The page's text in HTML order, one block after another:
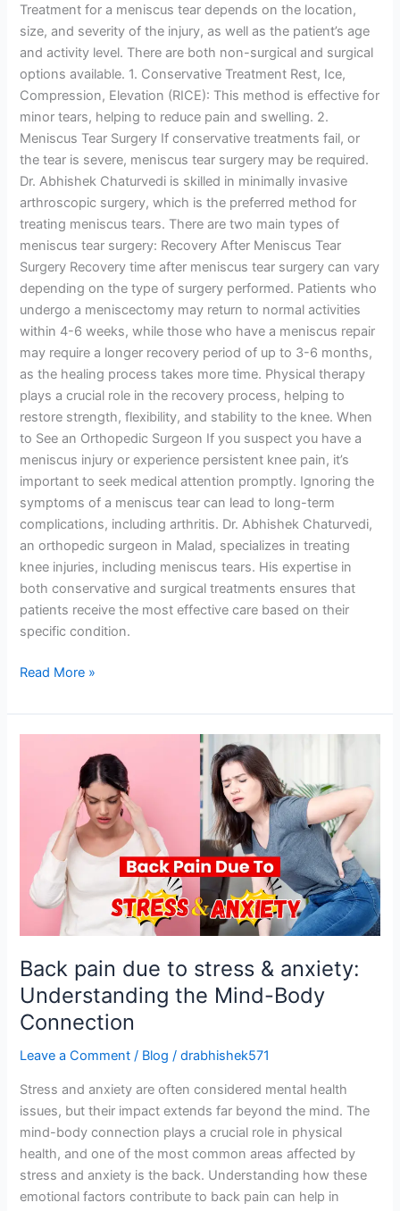
Treatment for a meniscus tear depends on the location,
size, and severity of the injury, as well as the patient’s age
and activity level. There are both non-surgical and surgical
options available. 1. Conservative Treatment Rest, Ice,
Compression, Elevation (RICE): This method is effective for
minor tears, helping to reduce pain and swelling. 2.
Meniscus Tear Surgery If conservative treatments fail, or
the tear is severe, meniscus tear surgery may be required.
Dr. Abhishek Chaturvedi is skilled in minimally invasive
arthroscopic surgery, which is the preferred method for
treating meniscus tears. There are two main types of
meniscus tear surgery: Recovery After Meniscus Tear
Surgery Recovery time after meniscus tear surgery can vary
depending on the type of surgery performed. Patients who
undergo a meniscectomy may return to normal activities
within 4-6 weeks, while those who have a meniscus repair
may require a longer recovery period of up to 3-6 months,
as the healing process takes more time. Physical therapy
plays a crucial role in the recovery process, helping to
restore strength, flexibility, and stability to the knee. When
to See an Orthopedic Surgeon If you suspect you have a
meniscus injury or experience persistent knee pain, it’s
important to seek medical attention promptly. Ignoring the
symptoms of a meniscus tear can lead to long-term
complications, including arthritis. Dr. Abhishek Chaturvedi,
an orthopedic surgeon in Malad, specializes in treating
knee injuries, including meniscus tears. His expertise in
both conservative and surgical treatments ensures that
patients receive the most effective care based on their
specific condition.
Read More »
Back pain due to stress & anxiety:
Understanding the Mind-Body
Connection
Leave a Comment / Blog /drabhishek571
Stress and anxiety are often considered mental health
issues, but their impact extends far beyond the mind. The
mind-body connection plays a crucial role in physical
health, and one of the most common areas affected by
stress and anxiety is the back. Understanding how these
emotional factors contribute to back pain can help in
stress
anxiety:
Understanding
Mind-
Body
Connection